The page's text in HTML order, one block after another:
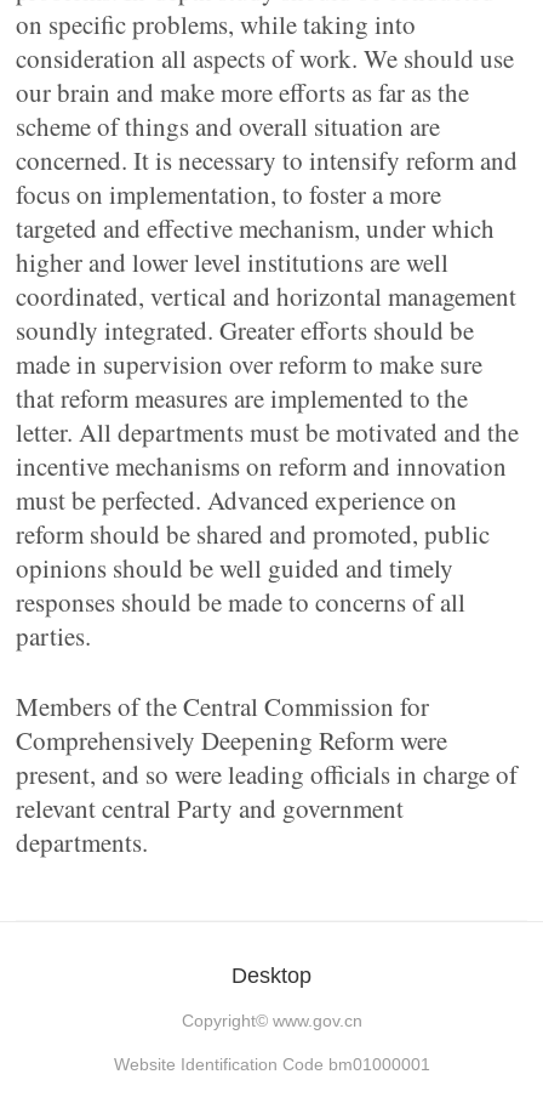
on specific problems, while taking into
consideration all aspects of work. We should use
our brain and make more efforts as far as the
scheme of things and overall situation are
concerned. It is necessary to intensify reform and
focus on implementation, to foster a more
targeted and effective mechanism, under which
higher and lower level institutions are well
coordinated, vertical and horizontal management
soundly integrated. Greater efforts should be
made in supervision over reform to make sure
that reform measures are implemented to the
letter. All departments must be motivated and the
incentive mechanisms on reform and innovation
must be perfected. Advanced experience on
reform should be shared and promoted, public
opinions should be well guided and timely
responses should be made to concerns of all
parties.
Members of the Central Commission for
Comprehensively Deepening Reform were
present, and so were leading officials in charge of
relevant central Party and government
departments.
Desktop
Copyright© www.gov.cn
Website Identification Code bm01000001